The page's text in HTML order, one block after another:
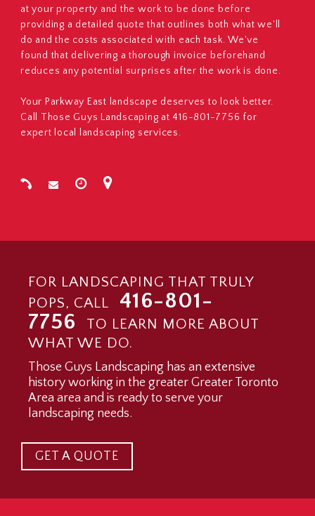
at your property and the work to be done before
providing a detailed quote that outlines both what we'll
do and the costs associated with each task. We've
found that delivering a thorough invoice beforehand
reduces any potential surprises after the work is done.
Your Parkway East landscape deserves to look better.
Call Those Guys Landscaping at 416-801-7756 for
expert local landscaping services.
FOR LANDSCAPING THAT TRULY
POPS, CALL
416-801-
7756
TO LEARN MORE ABOUT
WHAT WE DO.
Those Guys Landscaping has an extensive
history working in the greater Greater Toronto
Area area and is ready to serve your
landscaping needs.
GET A QUOTE